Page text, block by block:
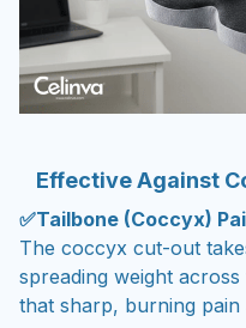
Effective Against
✅Tailbone (Coccyx)
The coccyx cut-out
spreading weight
that sharp, burning pain